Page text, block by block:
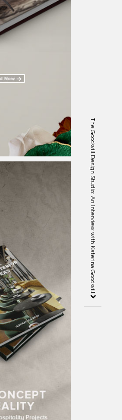
The Goodwill Design Studio: An Interview with Katerina Goodwill